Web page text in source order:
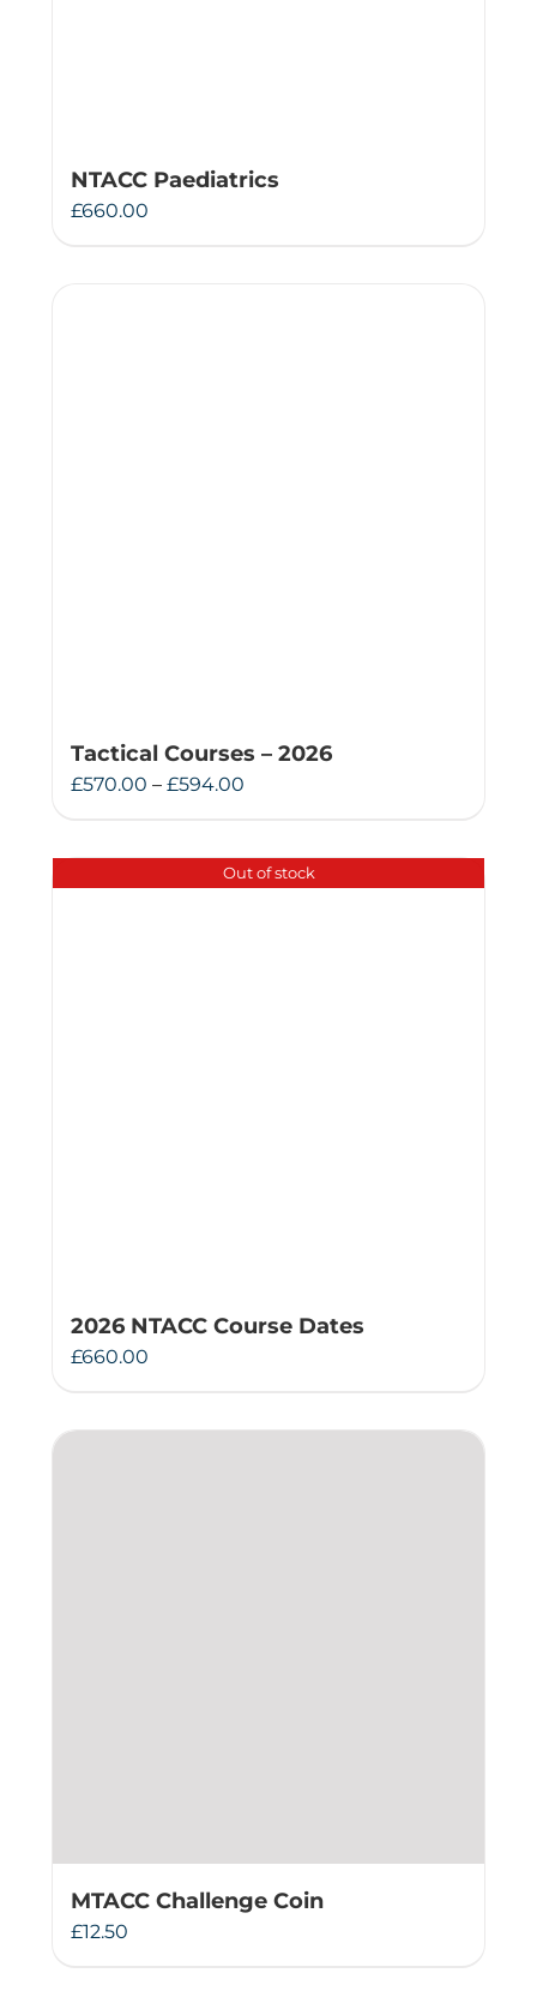
NTACC Paediatrics
£660.00
Tactical Courses – 2026
£570.00 – £594.00Price
through
Out of stock
2026 NTACC Course Dates
£660.00
MTACC Challenge Coin
£12.50